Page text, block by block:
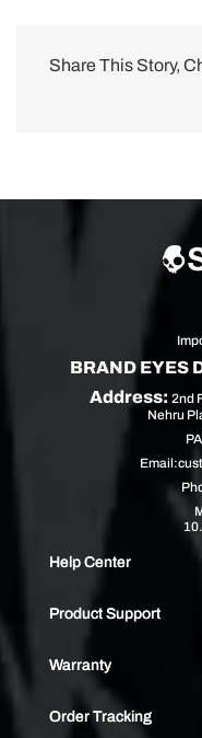
Share This Story,
BRAND EYES
Address: 2nd
Nehru
Email:
Help Center
Product Support
Warranty
Order Tracking